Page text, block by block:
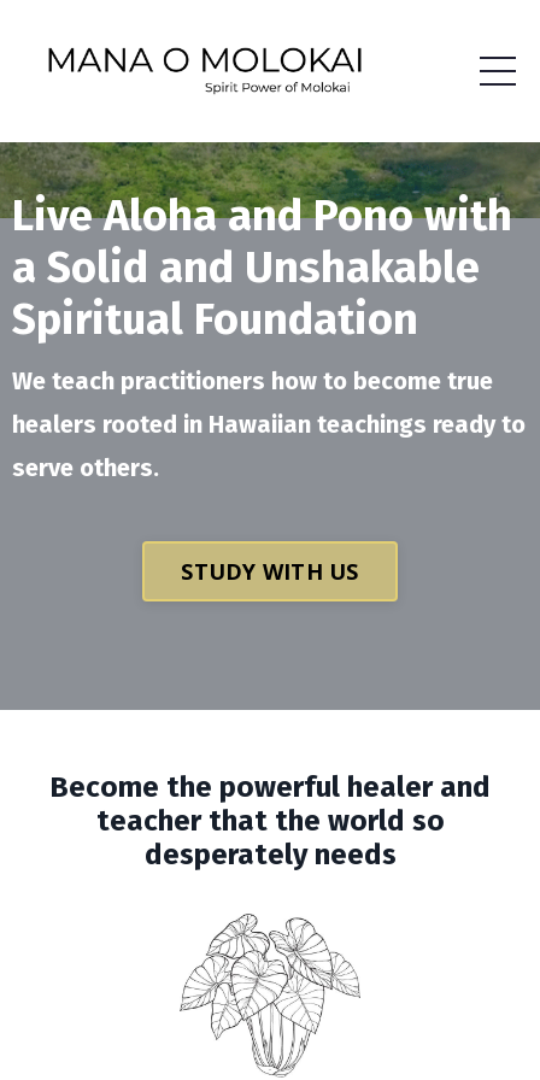
Live Aloha and Pono with
a Solid and Unshakable
Spiritual Foundation
We teach practitioners how to become true
healers rooted in Hawaiian teachings ready to
serve others.
STUDY WITH US
Become the powerful healer and
teacher that the world so
desperately needs